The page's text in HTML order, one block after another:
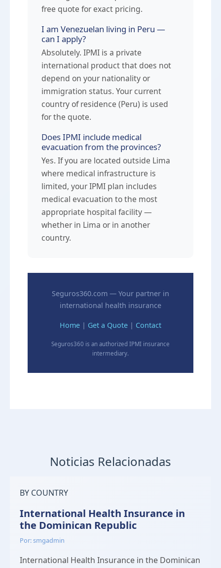
free quote for exact pricing.
I am Venezuelan living in Peru —
can I apply?
Absolutely. IPMI is a private
international product that does not
depend on your nationality or
immigration status. Your current
country of residence (Peru) is used
for the quote.
Does IPMI include medical
evacuation from the provinces?
Yes. If you are located outside Lima
where medical infrastructure is
limited, your IPMI plan includes
medical evacuation to the most
appropriate hospital facility —
whether in Lima or in another
country.
Seguros360.com — Your partner in
international health insurance
Home | Get a Quote | Contact
Seguros360 is an authorized IPMI insurance
intermediary.
Noticias Relacionadas
BY COUNTRY
International Health Insurance in
the Dominican Republic
Por: smgadmin
International Health Insurance in the Dominican